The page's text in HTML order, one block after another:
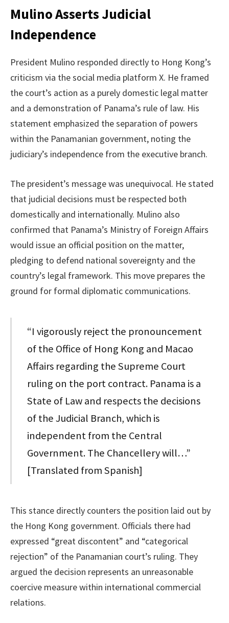
Mulino Asserts Judicial
Independence
President Mulino responded directly to Hong Kong’s
criticism via the social media platform X. He framed
the court’s action as a purely domestic legal matter
and a demonstration of Panama’s rule of law. His
statement emphasized the separation of powers
within the Panamanian government, noting the
judiciary’s independence from the executive branch.
The president’s message was unequivocal. He stated
that judicial decisions must be respected both
domestically and internationally. Mulino also
confirmed that Panama’s Ministry of Foreign Affairs
would issue an official position on the matter,
pledging to defend national sovereignty and the
country’s legal framework. This move prepares the
ground for formal diplomatic communications.
“I vigorously reject the pronouncement
of the Office of Hong Kong and Macao
Affairs regarding the Supreme Court
ruling on the port contract. Panama is a
State of Law and respects the decisions
of the Judicial Branch, which is
independent from the Central
Government. The Chancellery will…”
[Translated from Spanish]
This stance directly counters the position laid out by
the Hong Kong government. Officials there had
expressed “great discontent” and “categorical
rejection” of the Panamanian court’s ruling. They
argued the decision represents an unreasonable
coercive measure within international commercial
relations.